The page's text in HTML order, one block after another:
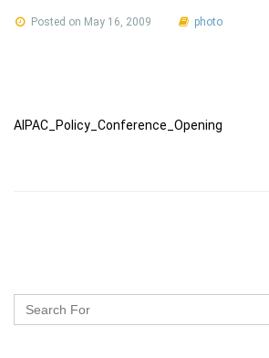
Posted on May 16, 2009 photo
AIPAC_Policy_Conference_Opening